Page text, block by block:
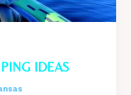
IDEAS